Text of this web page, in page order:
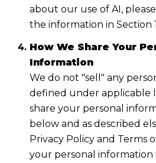
about our use of AI,
the information in Section
How We Share Your
Information
We do not "sell" any
defined under applicable
share your personal
below and as described
Privacy Policy and Terms
your personal information